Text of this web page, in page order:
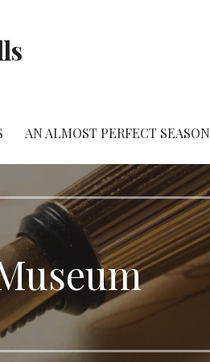
AN ALMOST PERFECT SEASON